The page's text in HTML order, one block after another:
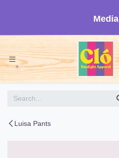
Media
Luisa Pants